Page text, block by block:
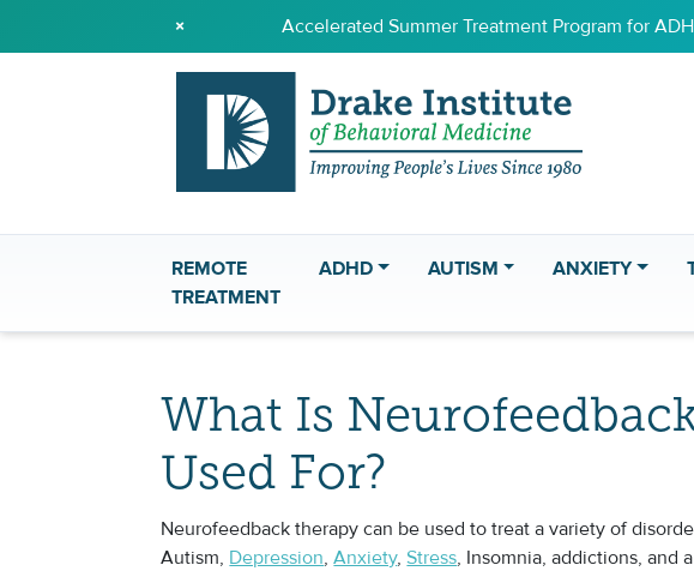
× Accelerated Summer Treatment Program for
REMOTE
TREATMENT
ADHD AUTISM ANXIETY
What Is
Used For?
Neurofeedback therapy can be used to treat a variety of
Autism, Depression,Anxiety,Stress, Insomnia, addictions, and